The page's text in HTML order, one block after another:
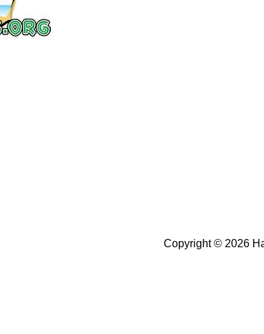
Copyright © 2026